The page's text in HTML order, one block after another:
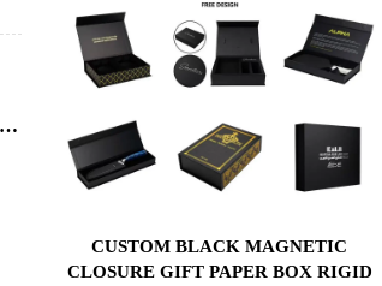
CUSTOM BLACK MAGNETIC
CLOSURE GIFT PAPER BOX RIGID